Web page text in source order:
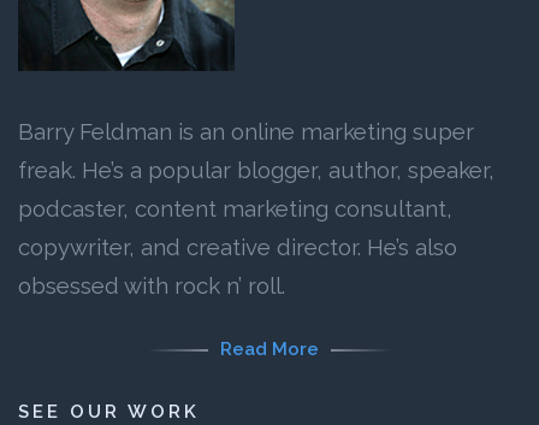
Barry Feldman is an online marketing super
freak. He’s a popular blogger, author, speaker,
podcaster, content marketing consultant,
copywriter, and creative director. He’s also
obsessed with rock n’ roll.
Read More
SEE OUR WORK